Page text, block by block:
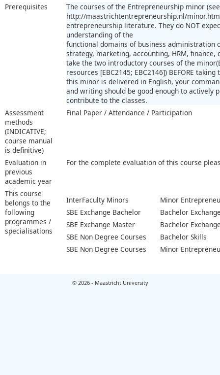
Prerequisites
The courses of the Entrepreneurship minor
http://maastrichtentrepreneurship.nl/
entrepreneurship literature. They do NOT
understanding of the
functional domains of business administration
strategy, marketing, accounting, HRM, finance,
take the two introductory courses of the
resources [EBC2145; EBC2146]) BEFORE
this minor is delivered in English, your
and writing should be good enough to actively
contribute to the classes.
Assessment
methods
(INDICATIVE;
course manual
is definitive)
Final Paper / Attendance / Participation
Evaluation in
previous
academic year
For the complete evaluation of this course
This course
belongs to the
following
programmes /
specialisations
InterFaculty Minors
Minor
SBE Exchange Bachelor
Bachelor
SBE Exchange Master
Bachelor
SBE Non Degree Courses
Bachelor Skills
SBE Non Degree Courses
Minor
© 2026 - Maastricht University